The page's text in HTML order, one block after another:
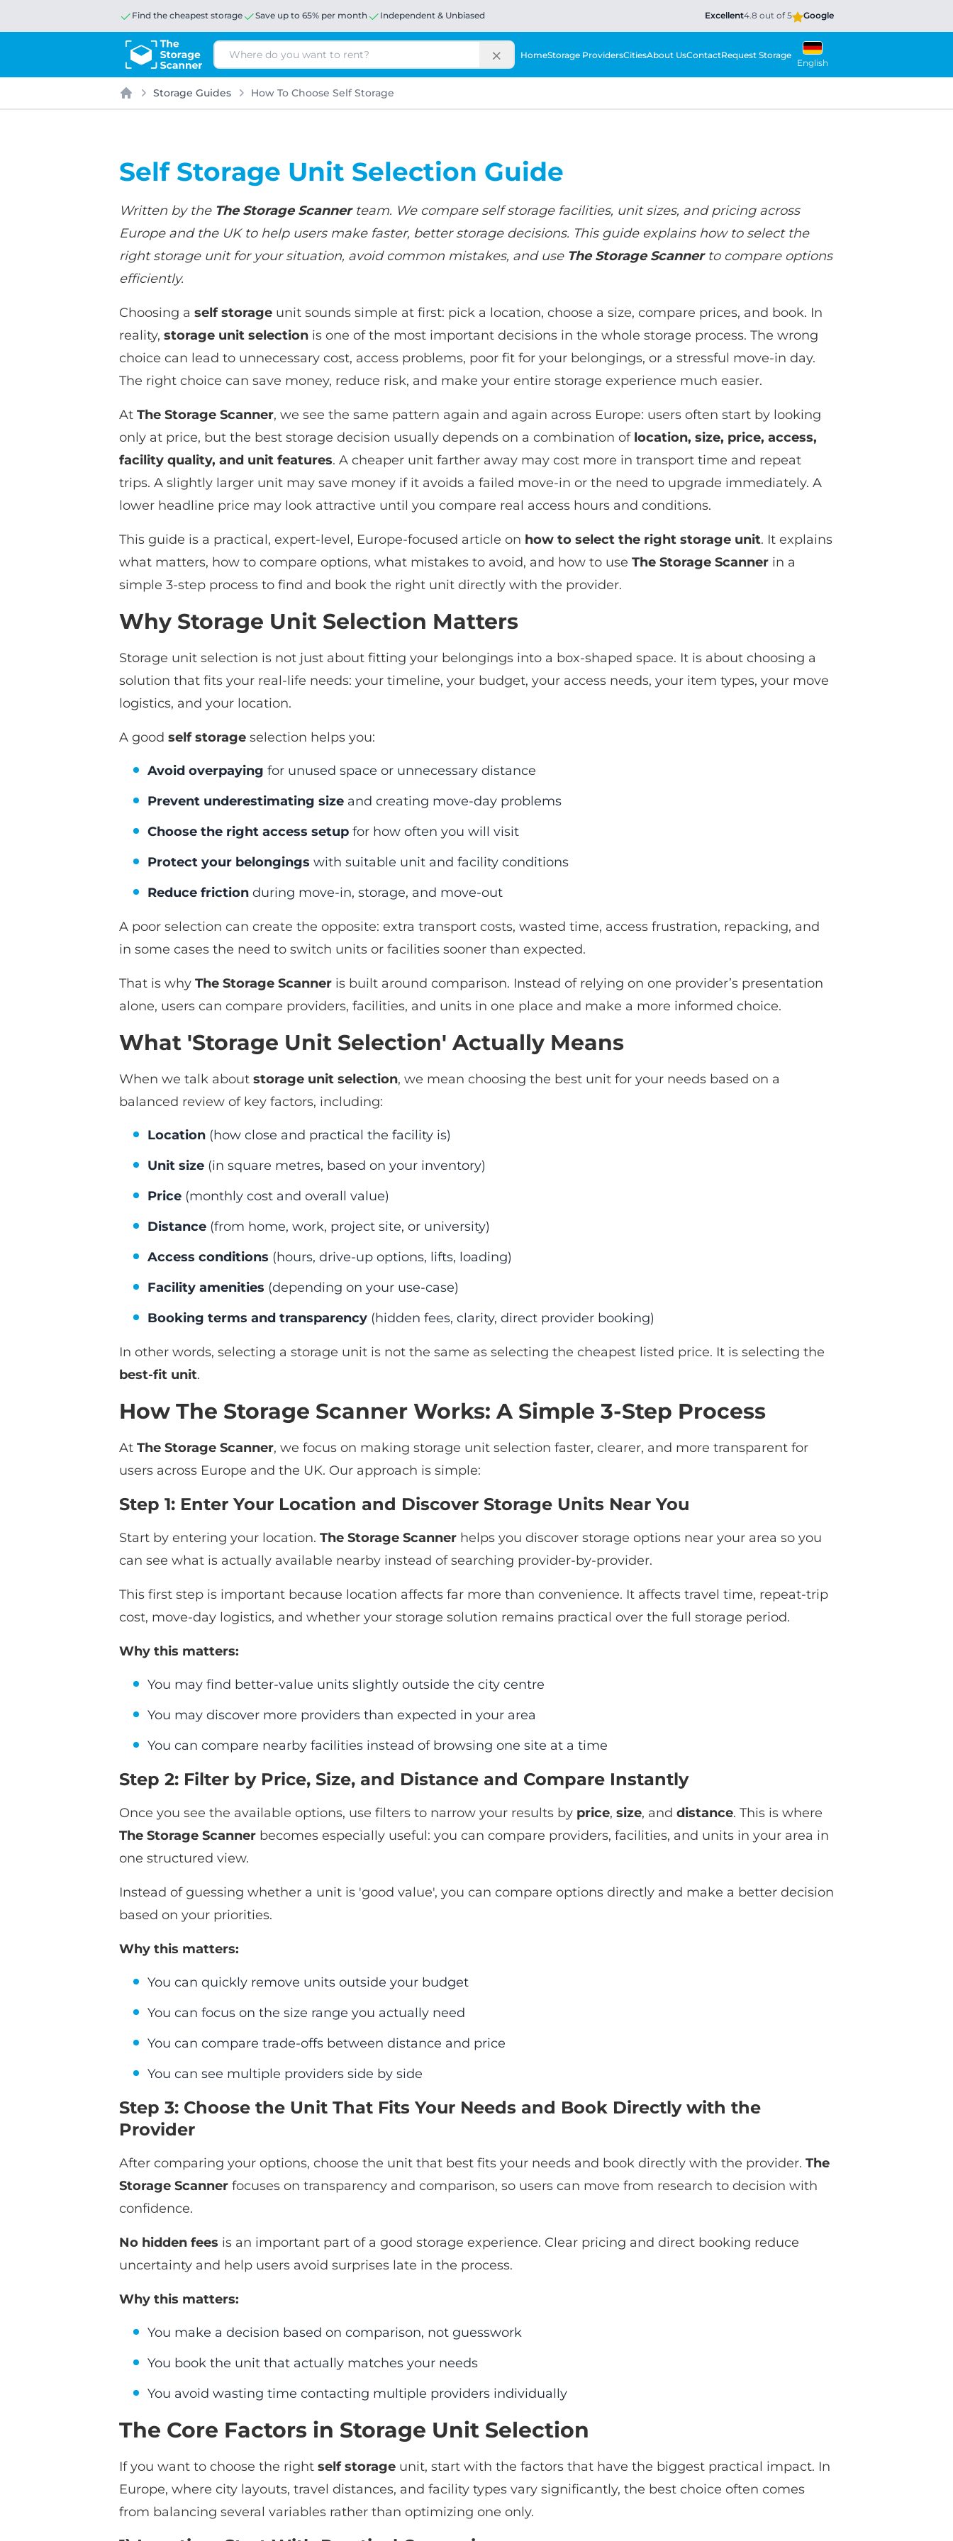
Find the cheapest storage Save up to 65% per month Independent & Unbiased Excellent4.8 out of 5 Google
Search HomeStorage ProvidersCitiesAbout UsContactRequest Storage
English
Home
Storage Guides How To Choose Self Storage
Self Storage Unit Selection Guide
Written by the The Storage Scannerteam. We compare self storage facilities, unit sizes, and pricing across
Europe and the UK to help users make faster, better storage decisions. This guide explains how to select the
right storage unit for your situation, avoid common mistakes, and use The Storage Scannerto compare options
efficiently.
Choosing a self storage unit sounds simple at first: pick a location, choose a size, compare prices, and book. In
reality, storage unit selection is one of the most important decisions in the whole storage process. The wrong
choice can lead to unnecessary cost, access problems, poor fit for your belongings, or a stressful move-in day.
The right choice can save money, reduce risk, and make your entire storage experience much easier.
At The Storage Scanner, we see the same pattern again and again across Europe: users often start by looking
only at price, but the best storage decision usually depends on a combination of location, size, price, access,
facility quality, and unit features. A cheaper unit farther away may cost more in transport time and repeat
trips. A slightly larger unit may save money if it avoids a failed move-in or the need to upgrade immediately. A
lower headline price may look attractive until you compare real access hours and conditions.
This guide is a practical, expert-level, Europe-focused article on how to select the right storage unit. It explains
what matters, how to compare options, what mistakes to avoid, and how to use The Storage Scanner in a
simple 3-step process to find and book the right unit directly with the provider.
Why Storage Unit Selection Matters
Storage unit selection is not just about fitting your belongings into a box-shaped space. It is about choosing a
solution that fits your real-life needs: your timeline, your budget, your access needs, your item types, your move
logistics, and your location.
A good self storage selection helps you:
Avoid overpaying for unused space or unnecessary distance
Prevent underestimating size and creating move-day problems
Choose the right access setup for how often you will visit
Protect your belongings with suitable unit and facility conditions
Reduce friction during move-in, storage, and move-out
A poor selection can create the opposite: extra transport costs, wasted time, access frustration, repacking, and
in some cases the need to switch units or facilities sooner than expected.
That is why The Storage Scanner is built around comparison. Instead of relying on one provider’s presentation
alone, users can compare providers, facilities, and units in one place and make a more informed choice.
What 'Storage Unit Selection' Actually Means
When we talk about storage unit selection, we mean choosing the best unit for your needs based on a
balanced review of key factors, including:
Location (how close and practical the facility is)
Unit size (in square metres, based on your inventory)
Price (monthly cost and overall value)
Distance (from home, work, project site, or university)
Access conditions (hours, drive-up options, lifts, loading)
Facility amenities (depending on your use-case)
Booking terms and transparency (hidden fees, clarity, direct provider booking)
In other words, selecting a storage unit is not the same as selecting the cheapest listed price. It is selecting the
best-fit unit.
How The Storage Scanner Works: A Simple 3-Step Process
At The Storage Scanner, we focus on making storage unit selection faster, clearer, and more transparent for
users across Europe and the UK. Our approach is simple:
Step 1: Enter Your Location and Discover Storage Units Near You
Start by entering your location. The Storage Scanner helps you discover storage options near your area so you
can see what is actually available nearby instead of searching provider-by-provider.
This first step is important because location affects far more than convenience. It affects travel time, repeat-trip
cost, move-day logistics, and whether your storage solution remains practical over the full storage period.
Why this matters:
You may find better-value units slightly outside the city centre
You may discover more providers than expected in your area
You can compare nearby facilities instead of browsing one site at a time
Step 2: Filter by Price, Size, and Distance and Compare Instantly
Once you see the available options, use filters to narrow your results by price, size, and distance. This is where
The Storage Scanner becomes especially useful: you can compare providers, facilities, and units in your area in
one structured view.
Instead of guessing whether a unit is 'good value', you can compare options directly and make a better decision
based on your priorities.
Why this matters:
You can quickly remove units outside your budget
You can focus on the size range you actually need
You can compare trade-offs between distance and price
You can see multiple providers side by side
Step 3: Choose the Unit That Fits Your Needs and Book Directly with the
Provider
After comparing your options, choose the unit that best fits your needs and book directly with the provider. The
Storage Scanner focuses on transparency and comparison, so users can move from research to decision with
confidence.
No hidden fees is an important part of a good storage experience. Clear pricing and direct booking reduce
uncertainty and help users avoid surprises late in the process.
Why this matters:
You make a decision based on comparison, not guesswork
You book the unit that actually matches your needs
You avoid wasting time contacting multiple providers individually
The Core Factors in Storage Unit Selection
If you want to choose the right self storage unit, start with the factors that have the biggest practical impact. In
Europe, where city layouts, travel distances, and facility types vary significantly, the best choice often comes
from balancing several variables rather than optimizing one only.